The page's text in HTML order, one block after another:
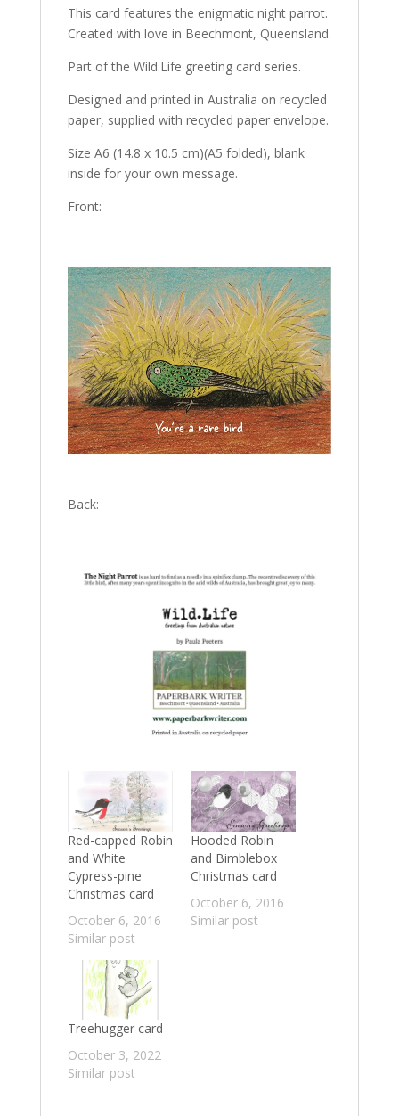
This card features the enigmatic night parrot.
Created with love in Beechmont, Queensland.
Part of the Wild.Life greeting card series.
Designed and printed in Australia on recycled
paper, supplied with recycled paper envelope.
Size A6 (14.8 x 10.5 cm)(A5 folded), blank
inside for your own message.
Front:
Back:
Red-capped Robin
and White
Cypress-pine
Christmas card
October 6, 2016
Similar post
Hooded Robin
and Bimblebox
Christmas card
October 6, 2016
Similar post
Treehugger card
October 3, 2022
Similar post